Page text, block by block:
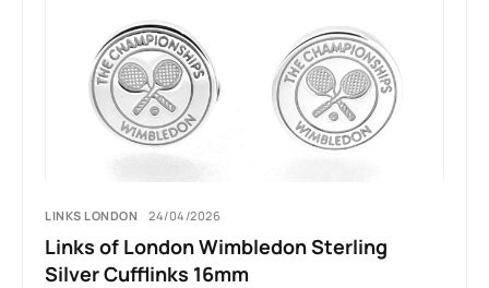
LINKS LONDON 24/04/2026
Links of London Wimbledon Sterling
Silver Cufflinks 16mm